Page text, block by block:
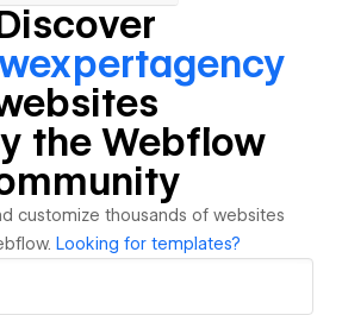
the Webflow
customize thousands of websites
Looking for templates?